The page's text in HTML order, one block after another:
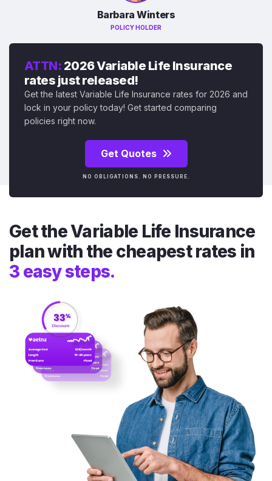
Barbara Winters
POLICY HOLDER
ATTN: 2026 Variable Life Insurance
rates just released!
Get the latest Variable Life Insurance rates for 2026 and
lock in your policy today! Get started comparing
policies right now.
Get Quotes
NO OBLIGATIONS. NO PRESSURE.
Get the Variable Life Insurance
plan with the cheapest rates in
3 easy steps.